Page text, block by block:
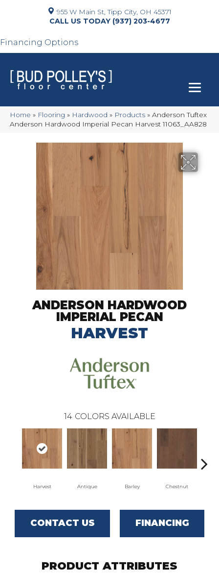
955 W Main St, Tipp City, OH 45371
(937) 203-4677
Financing Options
Home » Flooring » Hardwood » Products » Anderson Tuftex
Anderson Hardwood Imperial Pecan Harvest 11063_AA828
ANDERSON HARDWOOD
IMPERIAL PECAN
HARVEST
14 COLORS AVAILABLE
Harvest Antique Barley Chestnut
CONTACT US FINANCING
PRODUCT ATTRIBUTES